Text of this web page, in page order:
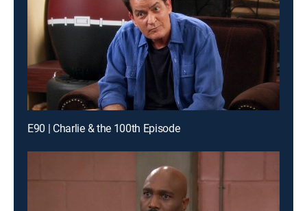
E90 | Charlie & the 100th Episode